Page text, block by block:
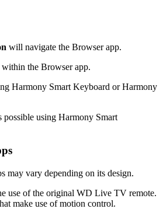
will navigate the Browser app.
within the Browser app.
Harmony Smart Keyboard or Harmony
possible using Harmony Smart
may vary depending on its design.
use of the original WD Live TV remote.
make use of motion control.